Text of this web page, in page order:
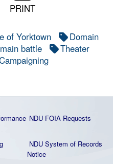
PRINT
of Yorktown
Domain
battle
Theater
NDU FOIA Requests
NDU System of Records
Notice